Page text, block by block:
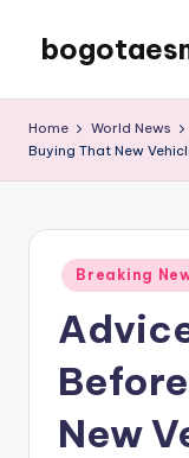
content
the
Home World News
Buying That New
Posted
in
Breaking
New